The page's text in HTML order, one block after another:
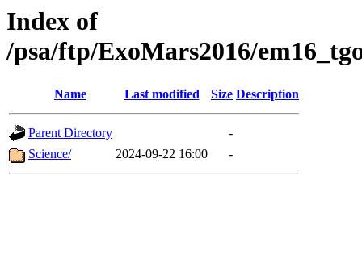
Index of
/psa/ftp/ExoMars2016/
Name Last modified Size Description
Parent Directory
-
Science/
2024-09-22 16:00 -